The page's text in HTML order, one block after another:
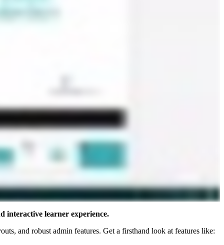
interactive learner experience.
and robust admin features. Get a firsthand look at features like: